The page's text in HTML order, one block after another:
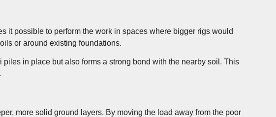
it possible to perform the work in spaces where bigger rigs would
or around existing foundations.
in place but also forms a strong bond with the nearby soil. This
more solid ground layers. By moving the load away from the poor